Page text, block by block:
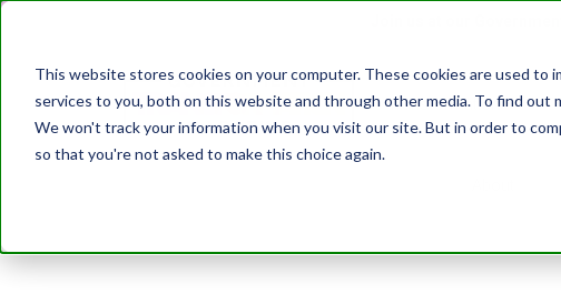
This website stores cookies on your computer. These cookies are used to
services to you, both on this website and through other media. To find out
We won't track your information when you visit our site. But in order to
so that you're not asked to make this choice again.
Transformation